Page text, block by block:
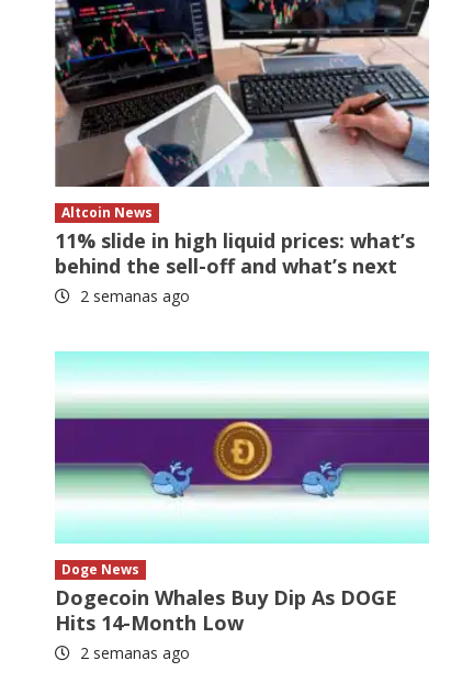
Altcoin News
11% slide in high liquid prices: what’s
behind the sell-off and what’s next
2 semanas ago
Doge News
Dogecoin Whales Buy Dip As DOGE
Hits 14-Month Low
2 semanas ago